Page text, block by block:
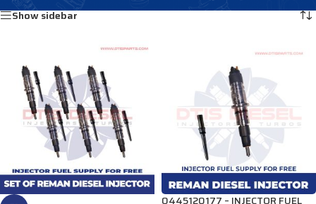
Show sidebar
0445120177 – INJECTOR FUEL